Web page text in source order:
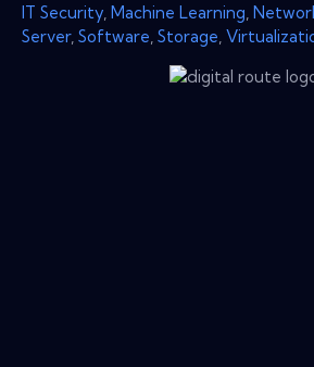
IT Security Machine Learning
Server, Software Storage